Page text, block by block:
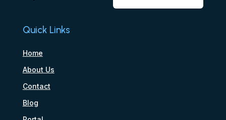
Quick Links
Home
About Us
Contact
Blog